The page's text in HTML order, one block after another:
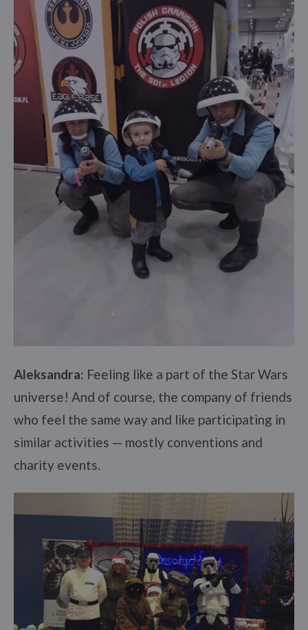
Aleksandra: Feeling like a part of the Star Wars
universe! And of course, the company of friends
who feel the same way and like participating in
similar activities — mostly conventions and
charity events.